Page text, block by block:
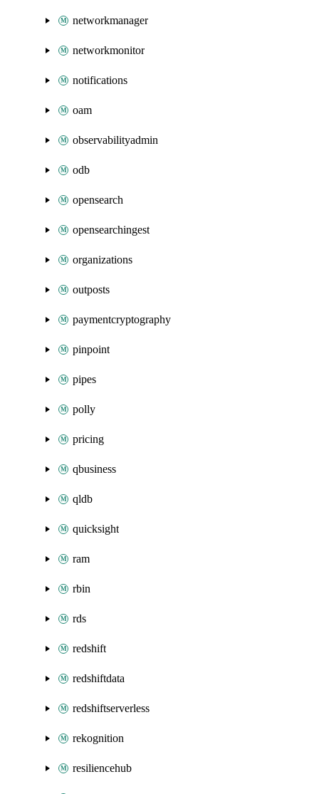
networkmanager
networkmonitor
notifications
oam
observabilityadmin
odb
opensearch
opensearchingest
organizations
outposts
paymentcryptography
pinpoint
pipes
polly
pricing
qbusiness
qldb
quicksight
ram
rbin
rds
redshift
redshiftdata
redshiftserverless
rekognition
resiliencehub